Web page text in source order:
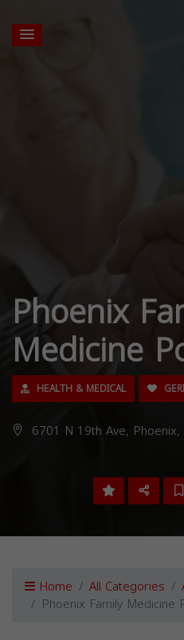
Phoenix
Medicine
HEALTH & MEDICAL
6701 N 19th Ave,
Home All Categories
Phoenix Family Medicine